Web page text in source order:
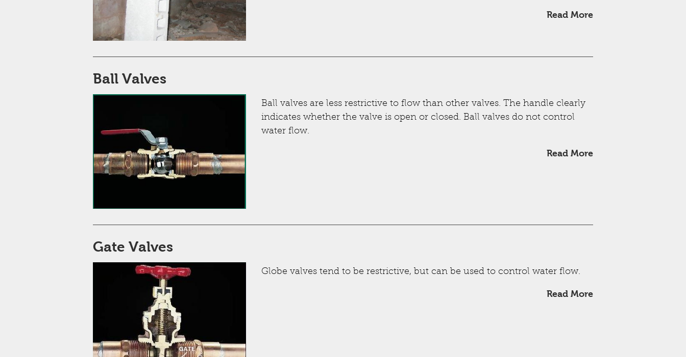
Read More
Ball Valves
Ball valves are less restrictive to flow than other valves. The handle clearly
indicates whether the valve is open or closed. Ball valves do not control
water flow.
Read More
Gate Valves
Globe valves tend to be restrictive, but can be used to control water flow.
Read More